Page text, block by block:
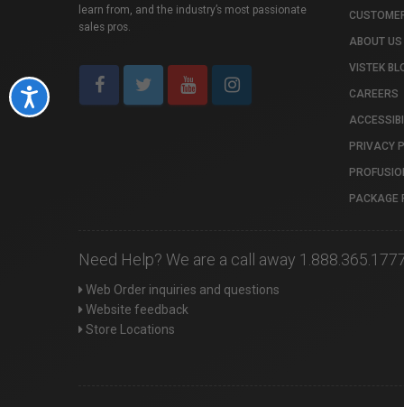
Accessibility
learn from, and the industry’s most passionate
sales pros.
ABOUT US
VISTEK
CAREERS
PRIVACY
PACKAGE
Need Help? We are a call away
Web Order inquiries and questions
Website feedback
Store Locations